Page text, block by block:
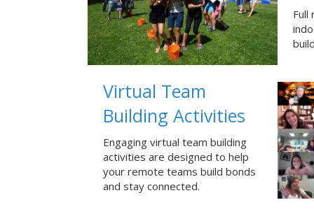
Full
Virtual Team
Building Activities
Engaging virtual team building
activities are designed to help
your remote teams build bonds
and stay connected.